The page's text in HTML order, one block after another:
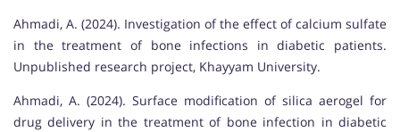
Ahmadi, A. (2024). Investigation of the effect of calcium sulfate
in the treatment of bone infections in diabetic patients.
Unpublished research project, Khayyam University.
Ahmadi, A. (2024). Surface modification of silica aerogel for
drug delivery in the treatment of bone infection in diabetic